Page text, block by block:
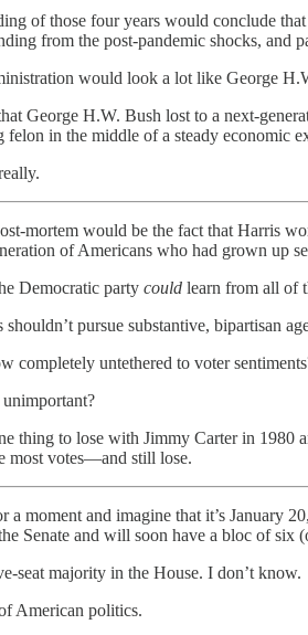
of those four years would conclude
from the post-pandemic shocks, and
would look a lot like George
George H.W. Bush lost to a next-
felon in the middle of a steady economic
mortem would be the fact that Harris
of Americans who had grown up
Democratic party could learn from all of
pursue substantive, bipartisan
completely untethered to voter
thing to lose with Jimmy Carter in
most votes—and still lose.
a moment and imagine that it’s January
Senate and will soon have a bloc of
seat majority in the House. I don’t know.
American politics.